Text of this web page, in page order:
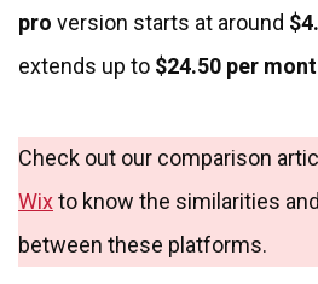
pro version starts at around
extends up to $24.50 per
Check out our comparison
Wixto know the similarities
between these platforms.